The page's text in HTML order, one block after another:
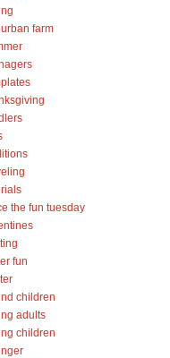
farm
the fun tuesday
fun
children
adults
children